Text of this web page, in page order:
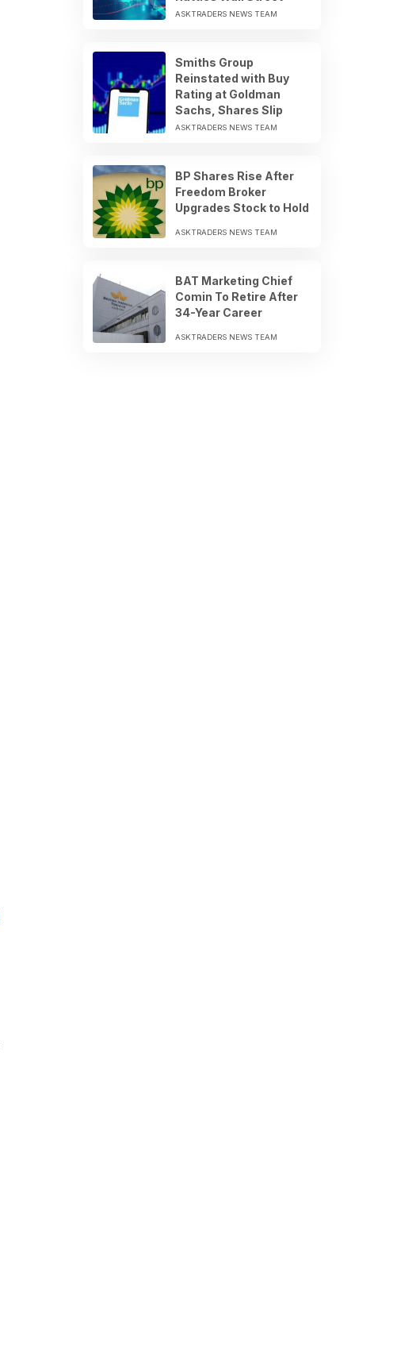
ASKTRADERS NEWS TEAM
Smiths Group
Reinstated with Buy
Rating at Goldman
Sachs, Shares Slip
ASKTRADERS NEWS TEAM
BP Shares Rise After
Freedom Broker
Upgrades Stock to Hold
ASKTRADERS NEWS TEAM
BAT Marketing Chief
Comin To Retire After
34-Year Career
ASKTRADERS NEWS TEAM